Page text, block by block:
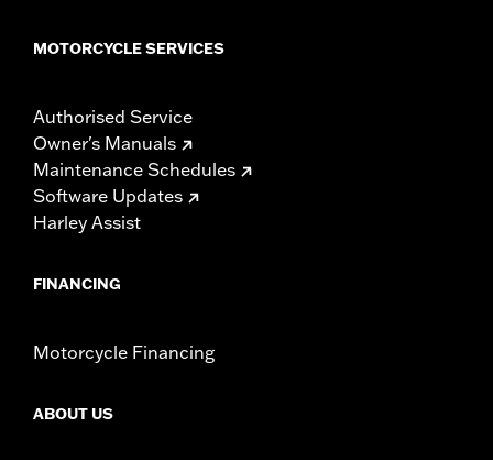
MOTORCYCLE SERVICES
Authorised Service
Owner's Manuals
Maintenance Schedules
Software Updates
Harley Assist
FINANCING
Motorcycle Financing
ABOUT US